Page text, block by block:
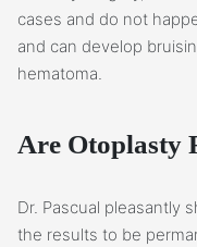
cases and do not
and can develop
hematoma.
Are Otoplasty
Dr. Pascual pleasantly
the results to be